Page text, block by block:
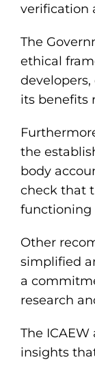
verification
The
ethical
its benefits
the
body
check that
functioning
Other
simplified
a
research
The
insights